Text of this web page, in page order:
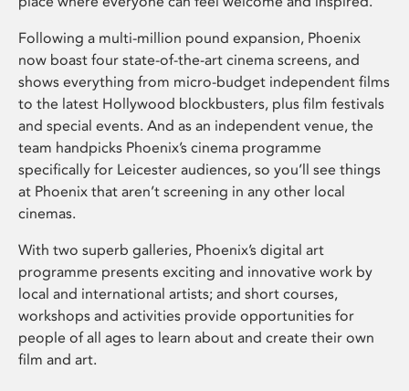
Following a multi-million pound expansion, Phoenix
now boast four state-of-the-art cinema screens, and
shows everything from micro-budget independent films
to the latest Hollywood blockbusters, plus film festivals
and special events. And as an independent venue, the
team handpicks Phoenix’s cinema programme
specifically for Leicester audiences, so you’ll see things
at Phoenix that aren’t screening in any other local
cinemas.
With two superb galleries, Phoenix’s digital art
programme presents exciting and innovative work by
local and international artists; and short courses,
workshops and activities provide opportunities for
people of all ages to learn about and create their own
film and art.